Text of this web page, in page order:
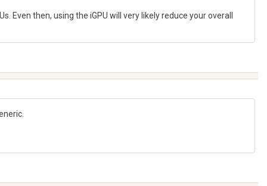
Even then, using the iGPU will very likely reduce your overall